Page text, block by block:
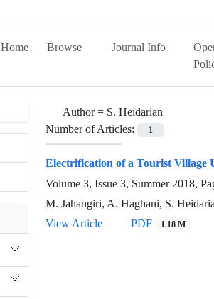
Home Browse Journal Info
Author = S. Heidarian
Number of Articles:
1
Electrification of a Tourist Village
Volume 3, Issue 3, Summer 2018,
M. Jahangiri, A. Haghani, S.
View Article
PDF 1.18 M